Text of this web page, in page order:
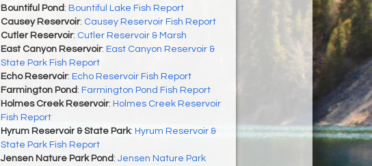
Bountiful Pond : Bountiful Lake Fish Report
Causey Reservoir: Causey Reservoir Fish Report
Cutler Reservoir: Cutler Reservoir & Marsh
East Canyon Reservoir: East Canyon Reservoir &
State Park Fish Report
Echo Reservoir: Echo Reservoir Fish Report
Farmington Pond : Farmington Pond Fish Report
Holmes Creek Reservoir: Holmes Creek Reservoir
Fish Report
Hyrum Reservoir & State Park: Hyrum Reservoir &
State Park Fish Report
Jensen Nature Park Pond : Jensen Nature Park